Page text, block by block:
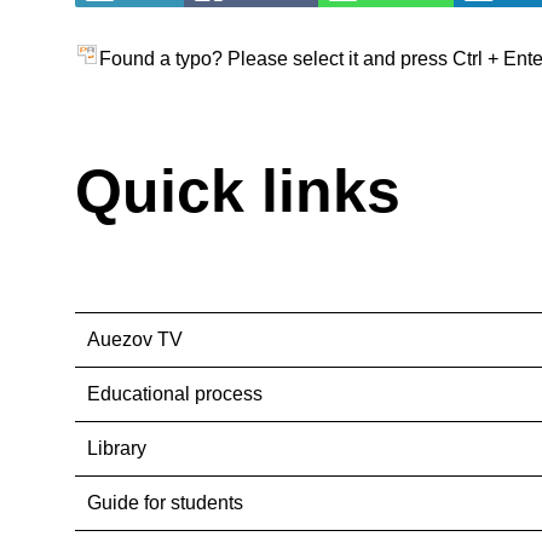
Found a typo? Please select it and press Ctrl +
Quick links
Auezov TV
Educational process
Library
Guide for students